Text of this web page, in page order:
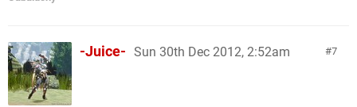
7
-Juice- Sun 30th Dec 2012, 2:52am